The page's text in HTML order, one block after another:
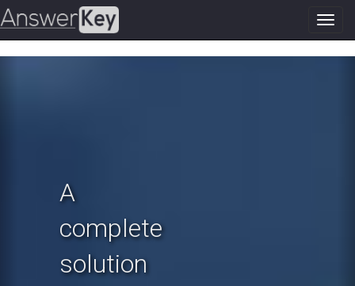
A
complete
solution